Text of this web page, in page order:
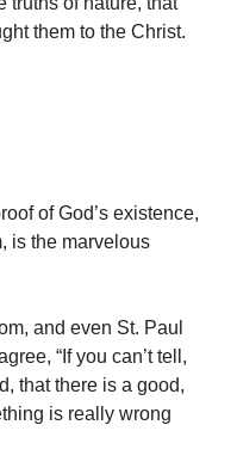
them to the Christ.
of God’s existence,
is the marvelous
and even St. Paul
“If you can’t tell,
that there is a good,
is really wrong